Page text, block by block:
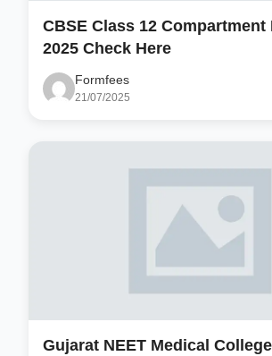
CBSE Class 12 Compartment
2025 Check Here
Formfees
21/07/2025
Gujarat NEET Medical